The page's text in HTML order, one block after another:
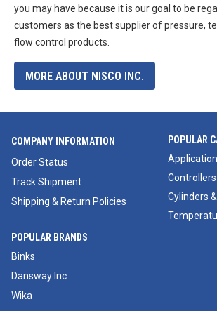
you may have because it is our goal to be
customers as the best supplier of pressure,
flow control products.
MORE ABOUT NISCO INC.
COMPANY INFORMATION
Order Status
Track Shipment
Shipping & Return Policies
POPULAR
Controllers
Cylinders
POPULAR BRANDS
Binks
Dansway Inc
Wika